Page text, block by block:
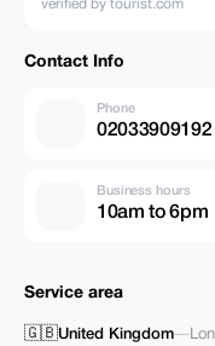
verified by tourist.com
Contact Info
Phone
02033909192
Business hours
10am to 6pm
Service area
🇬🇧United Kingdom—